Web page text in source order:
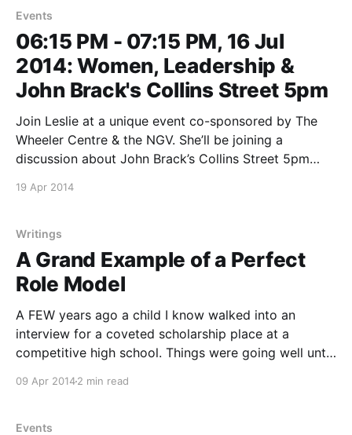
Events
06:15 PM - 07:15 PM, 16 Jul
2014: Women, Leadership &
John Brack's Collins Street 5pm
Join Leslie at a unique event co-sponsored by The
Wheeler Centre & the NGV. She’ll be joining a
discussion about John Brack’s Collins Street 5pm
*More details to come as they are finalised, or keep a
19 Apr 2014
Writings
A Grand Example of a Perfect
Role Model
A FEW years ago a child I know walked into an
interview for a coveted scholarship place at a
competitive high school. Things were going well until
she most admired. ‘'But,’‘ they stipulated, ’‘it can’t be
09 Apr 20142 min read
Events